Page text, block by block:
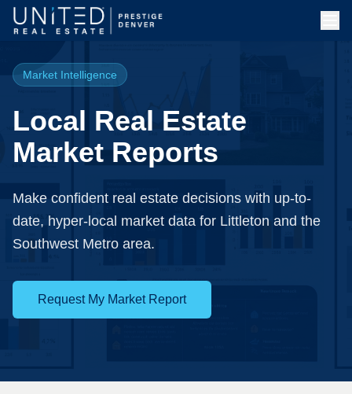
Market Intelligence
Local Real Estate
Market Reports
Make confident real estate decisions with up-to-
date, hyper-local market data for Littleton and the
Southwest Metro area.
Request My Market Report